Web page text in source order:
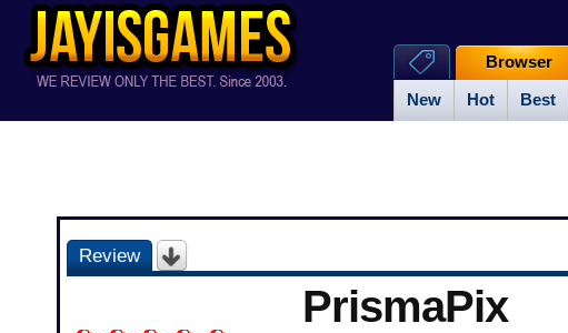
New Hot Best
Browser
Review
PrismaPix